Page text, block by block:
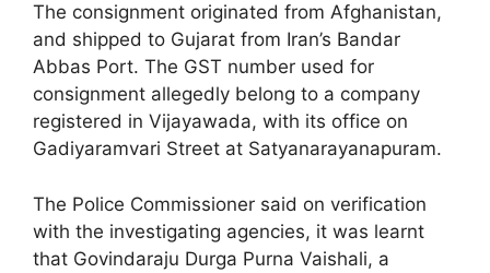
The consignment originated from Afghanistan,
and shipped to Gujarat from Iran’s Bandar
Abbas Port. The GST number used for
consignment allegedly belong to a company
registered in Vijayawada, with its office on
Gadiyaramvari Street at Satyanarayanapuram.
The Police Commissioner said on verification
with the investigating agencies, it was learnt
that Govindaraju Durga Purna Vaishali, a